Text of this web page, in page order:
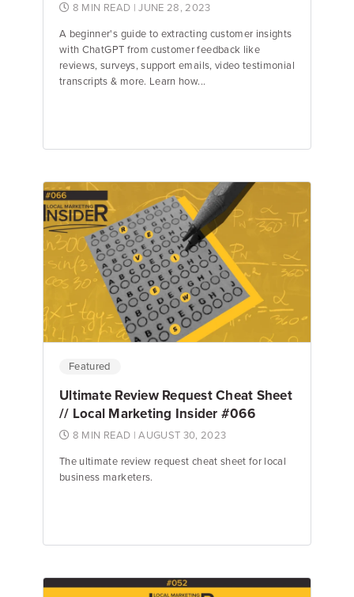
8 MIN READ | JUNE 28, 2023
A beginner's guide to extracting customer insights
with ChatGPT from customer feedback like
reviews, surveys, support emails, video testimonial
transcripts & more. Learn how...
Jake Hughes Director of Marketing
Featured
Ultimate Review Request Cheat Sheet
// Local Marketing Insider #066
8 MIN READ | AUGUST 30, 2023
The ultimate review request cheat sheet for local
business marketers.